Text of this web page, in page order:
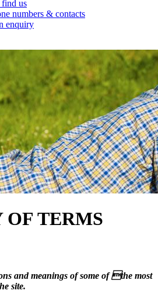
us
numbers & contacts
enquiry
OF TERMS
and meanings of some of the most
site.